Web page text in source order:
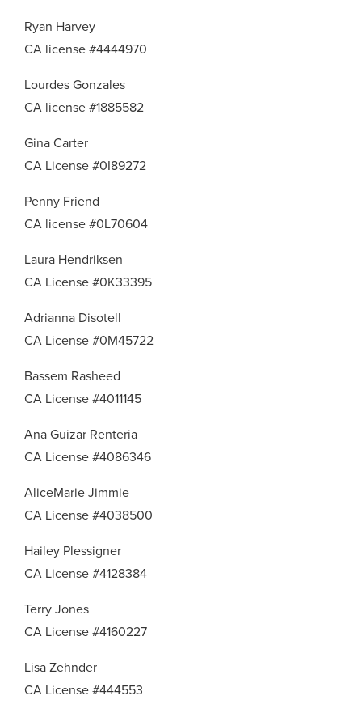
Ryan Harvey
CA license #4444970
Lourdes Gonzales
CA license #1885582
Gina Carter
CA License #0I89272
Penny Friend
CA license #0L70604
Laura Hendriksen
CA License #0K33395
Adrianna Disotell
CA License #0M45722
Bassem Rasheed
CA License #4011145
Ana Guizar Renteria
CA License #4086346
AliceMarie Jimmie
CA License #4038500
Hailey Plessigner
CA License #4128384
Terry Jones
CA License #4160227
Lisa Zehnder
CA License #444553